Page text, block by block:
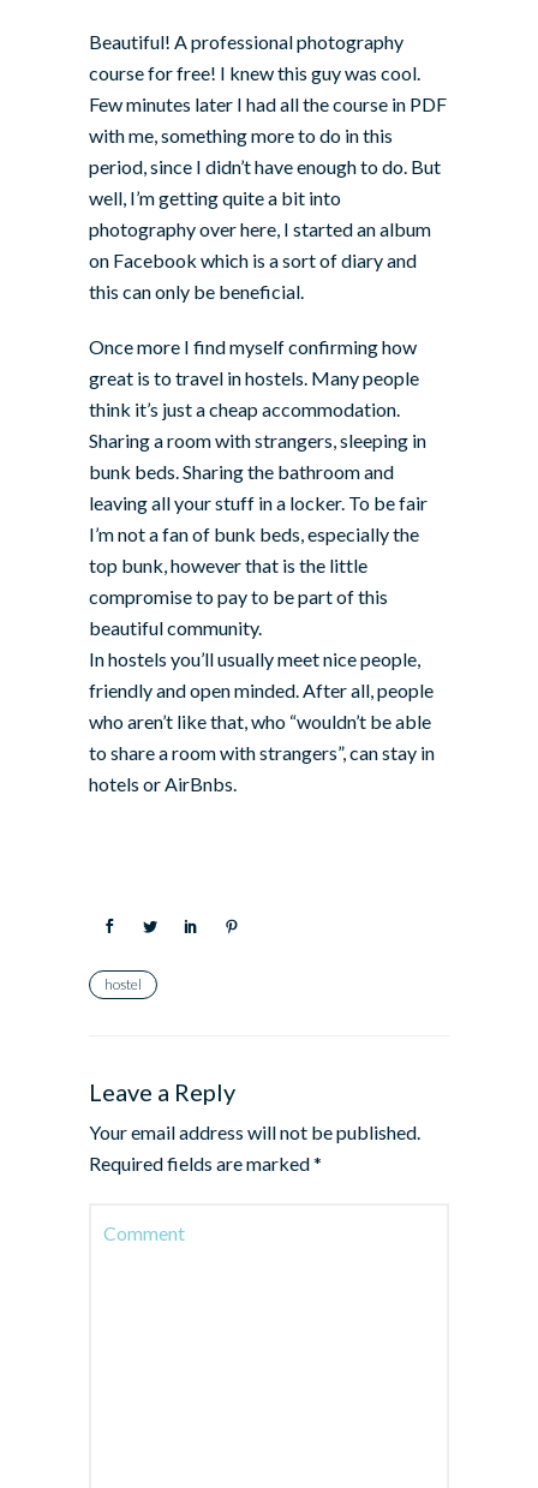
Beautiful! A professional photography
course for free! I knew this guy was cool.
Few minutes later I had all the course in PDF
with me, something more to do in this
period, since I didn’t have enough to do. But
well, I’m getting quite a bit into
photography over here, I started an album
on Facebook which is a sort of diary and
this can only be beneficial.
Once more I find myself confirming how
great is to travel in hostels. Many people
think it’s just a cheap accommodation.
Sharing a room with strangers, sleeping in
bunk beds. Sharing the bathroom and
leaving all your stuff in a locker. To be fair
I’m not a fan of bunk beds, especially the
top bunk, however that is the little
compromise to pay to be part of this
beautiful community.
In hostels you’ll usually meet nice people,
friendly and open minded. After all, people
who aren’t like that, who “wouldn’t be able
to share a room with strangers”, can stay in
hotels or AirBnbs.
hostel
Leave a Reply
Your email address will not be published.
Required fields are marked*